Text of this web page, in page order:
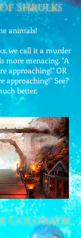
Shrulks
animals!
we call it a murder
more menacing. "A
approaching!" OR
approaching!" See?
better.
Golorath